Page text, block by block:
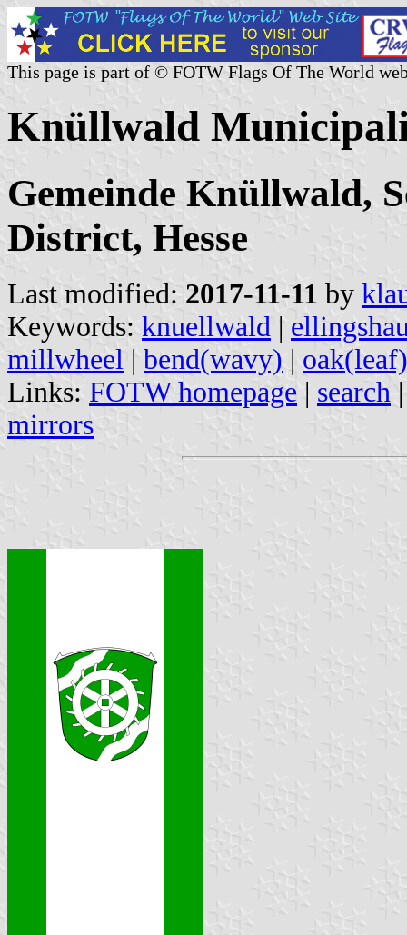
This page is part of © FOTW Flags Of The World
Knüllwald
Gemeinde Knüllwald,
District, Hesse
Last modified: 2017-11-11 by
Keywords: knuellwald |
millwheel | bend(wavy) | oak(leaf)
Links: FOTW homepage | search
mirrors